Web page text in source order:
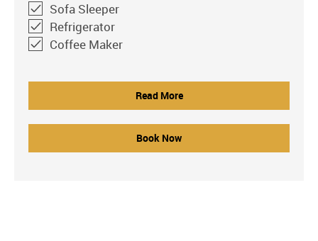
Sofa Sleeper
Refrigerator
Coffee Maker
Read More
Book Now